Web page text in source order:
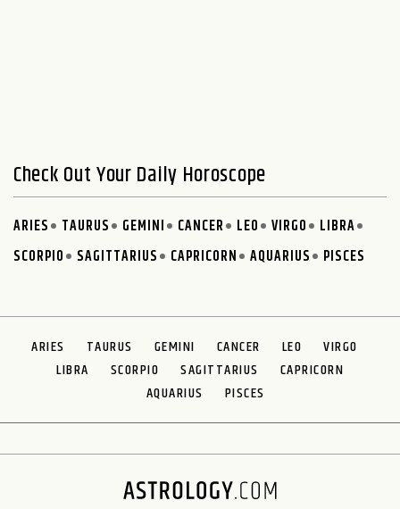
Check Out Your Daily Horoscope
ARIES TAURUS GEMINI CANCER LEO VIRGO
LIBRA
SCORPIO
SAGITTARIUS CAPRICORN AQUARIUS PISCES
ARIES TAURUS GEMINI CANCER LEO
VIRGO
LIBRA
SCORPIO SAGITTARIUS
CAPRICORN
AQUARIUS
PISCES